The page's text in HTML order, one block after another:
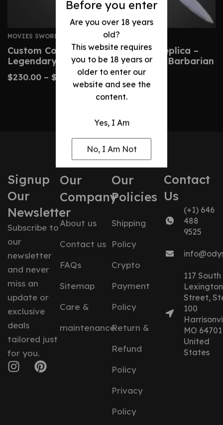
Before you enter
Are you over 18 years
old?
This website requires
you to be 18 years or
older to enter our
website and see the
content.
Yes, I Am
No, I Am Not
MOVIES SWORDS
Custom Conan Atlantean Sword Replica –
Legendary Blade From Conan The Barbarian
$230.00 – $ 480.00
Signup
Our
Newsletter
Subscribe to
our
newsletter
and never
miss an
update or
exclusive
deals
tailored just
for you.
Our
Company
About us
Contact us
FAQs
Sitemap
Care &
maintenance
Our
Policies
Shipping
Policy
Crypto
Payment
Policy
Return &
Refund
Policy
Privacy
Policy
Contact
Us
(+1) 646
488
9525
117 South
Lexington
Street,
100
MO 64701
United
States